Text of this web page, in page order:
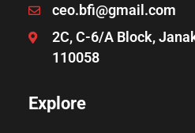
ceo.bfi@gmail.com
2C, C-6/A Block,
110058
Explore